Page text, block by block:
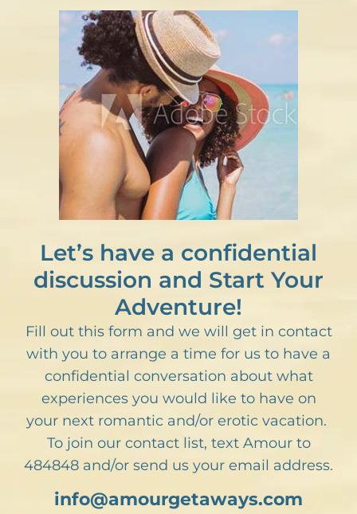
Let’s have a confidential
discussion and Start Your
Adventure!
Fill out this form and we will get in contact
with you to arrange a time for us to have a
confidential conversation about what
experiences you would like to have on
your next romantic and/or erotic vacation.
To join our contact list, text Amour to
484848 and/or send us your email address.
info@amourgetaways.com